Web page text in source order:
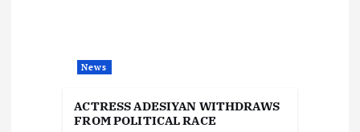
News
ACTRESS ADESIYAN WITHDRAWS
FROM POLITICAL RACE